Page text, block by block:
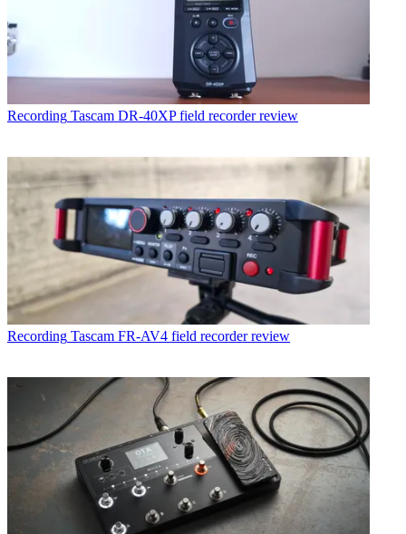
Recording Tascam DR-40XP field recorder review
Recording Tascam FR-AV4 field recorder review